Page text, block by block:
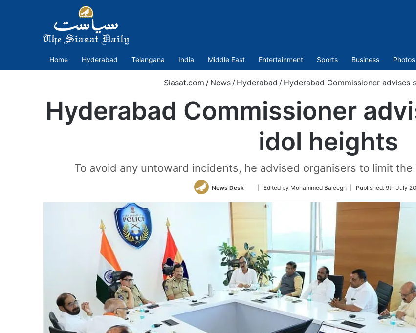
Home Hyderabad Telangana India Middle East Entertainment Sports Business Photos
Siasat.com / News / Hyderabad / Hyderabad Commissioner advises
Hyderabad Commissioner
idol heights
To avoid any untoward incidents, he advised organisers to limit
News Desk
Follow
Twitter
| Edited by Mohammed Baleegh | Published: 9th July